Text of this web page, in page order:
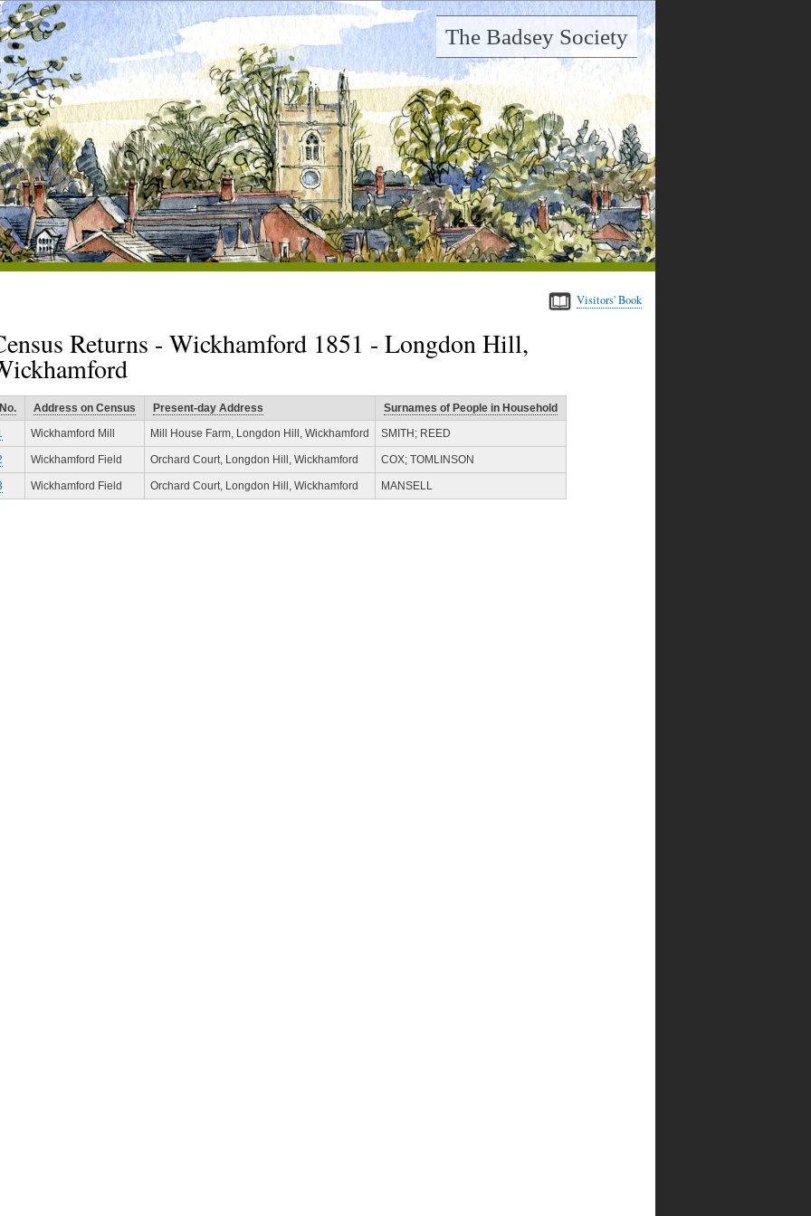
The Badsey Society
Visitors' Book
Returns - Wickhamford 1851 - Longdon Hill,
No. Address on Census Present-day Address
Surnames of People in Household
Wickhamford Mill Mill House Farm, Longdon Hill, Wickhamford SMITH; REED
Wickhamford Field Orchard Court, Longdon Hill, Wickhamford COX; TOMLINSON
Wickhamford Field Orchard Court, Longdon Hill, Wickhamford MANSELL